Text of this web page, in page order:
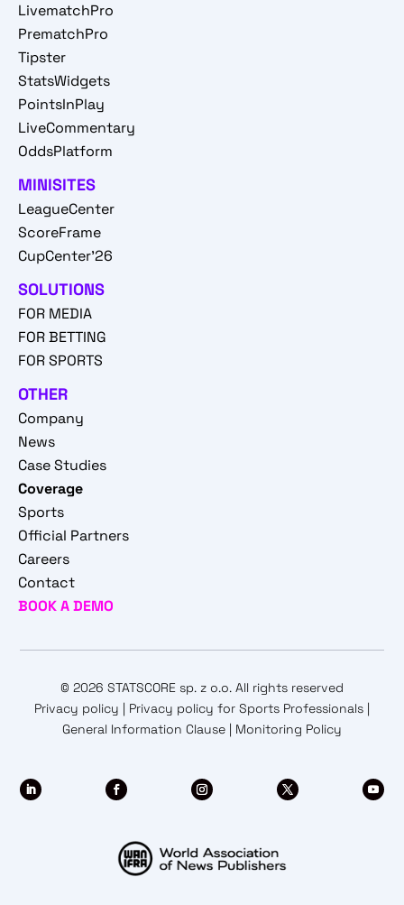
LivematchPro
PrematchPro
Tipster
StatsWidgets
PointsInPlay
LiveCommentary
OddsPlatform
MINISITES
LeagueCenter
ScoreFrame
CupCenter'26
SOLUTIONS
FOR MEDIA
FOR BETTING
FOR SPORTS
OTHER
Company
News
Case Studies
Coverage
Sports
Official Partners
Careers
Contact
BOOK A DEMO
© 2026 STATSCORE sp. z o.o. All rights reserved
Privacy policy
Privacy policy for Sports Professionals
General Information Clause
Monitoring Policy